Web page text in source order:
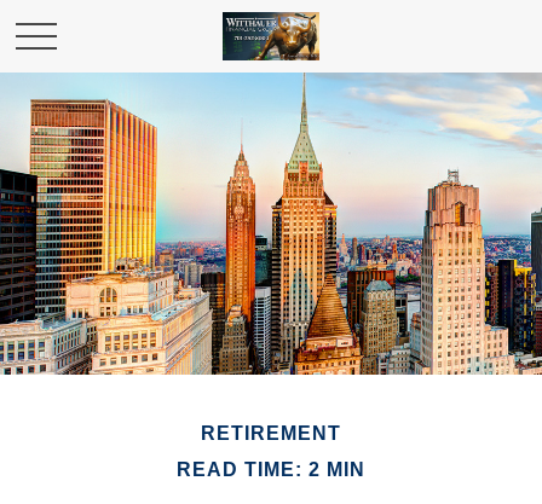
RETIREMENT
READ TIME: 2 MIN